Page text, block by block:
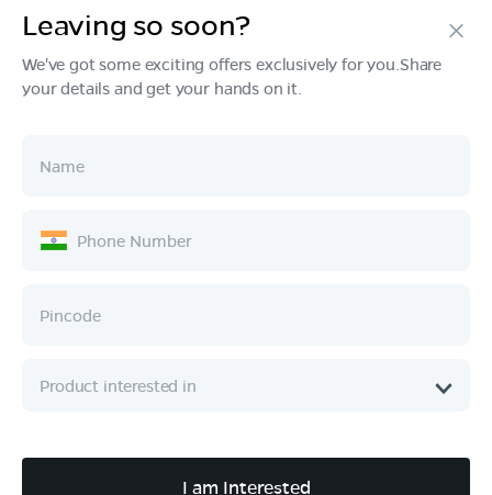
Products
Ownership
Company
Leaving so soon?
We've got some exciting offers exclusively for you.Share
your details and get your hands on it.
I am Interested